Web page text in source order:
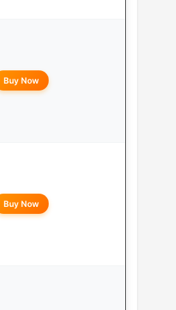
Buy Now
Buy Now